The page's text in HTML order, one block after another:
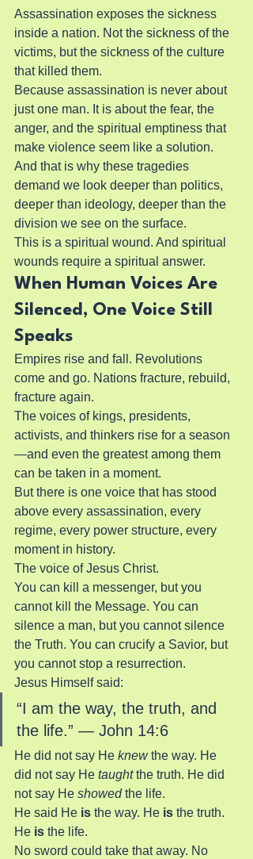
Assassination exposes the sickness
inside a nation. Not the sickness of the
victims, but the sickness of the culture
that killed them.
Because assassination is never about
just one man. It is about the fear, the
anger, and the spiritual emptiness that
make violence seem like a solution.
And that is why these tragedies
demand we look deeper than politics,
deeper than ideology, deeper than the
division we see on the surface.
This is a spiritual wound. And spiritual
wounds require a spiritual answer.
When Human Voices Are
Silenced, One Voice Still
Speaks
Empires rise and fall. Revolutions
come and go. Nations fracture, rebuild,
fracture again.
The voices of kings, presidents,
activists, and thinkers rise for a season
—and even the greatest among them
can be taken in a moment.
But there is one voice that has stood
above every assassination, every
regime, every power structure, every
moment in history.
The voice of Jesus Christ.
You can kill a messenger, but you
cannot kill the Message. You can
silence a man, but you cannot silence
the Truth. You can crucify a Savior, but
you cannot stop a resurrection.
Jesus Himself said:
“I am the way, the truth, and
the life.” — John 14:6
He did not say He knew the way. He
did not say He taught the truth. He did
not say He showed the life.
He said He is the way. He is the truth.
He is the life.
No sword could take that away. No